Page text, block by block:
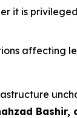
it is
affecting
Bashir,